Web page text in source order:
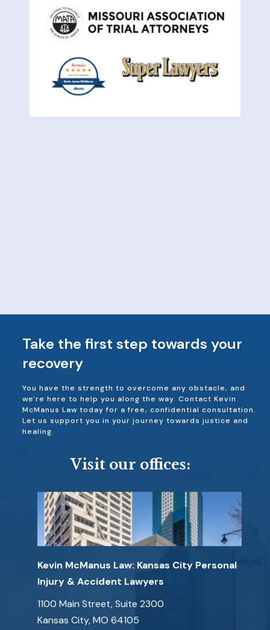
Take the first step towards your
recovery
You have the strength to overcome any obstacle, and
we're here to help you along the way. Contact Kevin
McManus Law today for a free, confidential consultation.
Let us support you in your journey towards justice and
healing.
Visit our offices:
Kevin McManus Law: Kansas City Personal
Injury & Accident Lawyers
1100 Main Street, Suite 2300
Kansas City, MO 64105